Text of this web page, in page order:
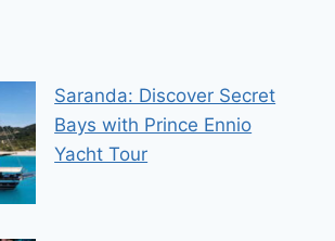
Saranda: Discover Secret
Bays with Prince Ennio
Yacht Tour